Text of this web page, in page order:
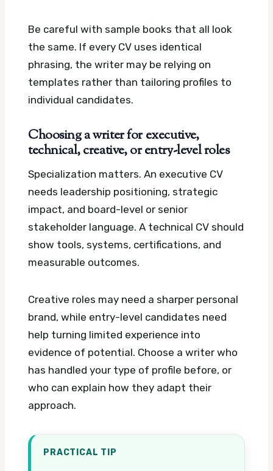
Be careful with sample books that all look
the same. If every CV uses identical
phrasing, the writer may be relying on
templates rather than tailoring profiles to
individual candidates.
Choosing a writer for executive,
technical, creative, or entry-level roles
Specialization matters. An executive CV
needs leadership positioning, strategic
impact, and board-level or senior
stakeholder language. A technical CV should
show tools, systems, certifications, and
measurable outcomes.
Creative roles may need a sharper personal
brand, while entry-level candidates need
help turning limited experience into
evidence of potential. Choose a writer who
has handled your type of profile before, or
who can explain how they adapt their
approach.
PRACTICAL TIP